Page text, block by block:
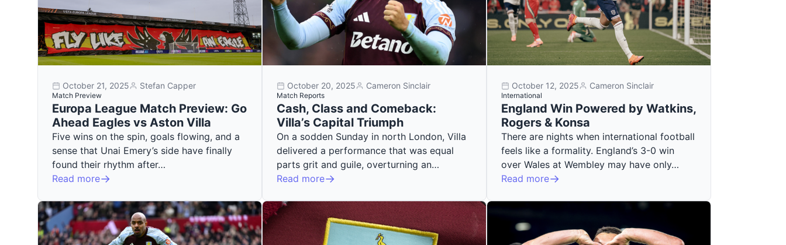
October 21, 2025 Stefan Capper
Match Preview
Europa League Match Preview: Go
Ahead Eagles vs Aston Villa
Five wins on the spin, goals flowing, and a
sense that Unai Emery’s side have finally
found their rhythm after…
Read more
October 20, 2025 Cameron Sinclair
Match Reports
Cash, Class and Comeback:
Villa’s Capital Triumph
On a sodden Sunday in north London, Villa
delivered a performance that was equal
parts grit and guile, overturning an…
Read more
October 12, 2025 Cameron Sinclair
International
England Win Powered by Watkins,
Rogers & Konsa
There are nights when international football
feels like a formality. England’s 3-0 win
over Wales at Wembley may have only…
Read more